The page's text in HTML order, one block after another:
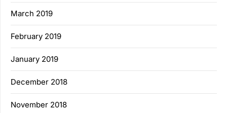
March 2019
February 2019
January 2019
December 2018
November 2018